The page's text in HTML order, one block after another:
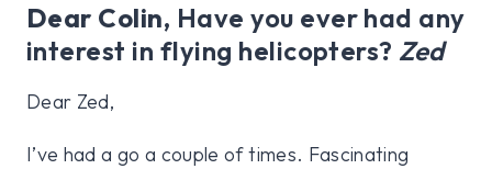
Dear Colin, Have you ever had any
interest in flying helicopters? Zed
Dear Zed,
I’ve had a go a couple of times. Fascinating